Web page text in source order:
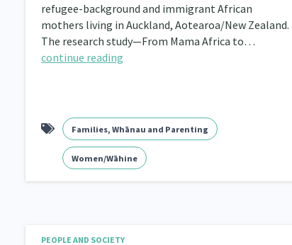
refugee-background and immigrant African
mothers living in Auckland, Aotearoa/New Zealand.
The research study—From Mama Africa to…
continue reading
Families, Whānau and Parenting
Women/Wāhine
PEOPLE AND SOCIETY